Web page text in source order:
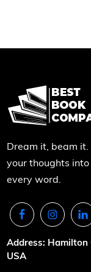
Dream it, beam
your thoughts
every word.
Address: Hamilton
USA